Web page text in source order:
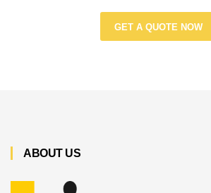
GET A QUOTE NOW
ABOUT US